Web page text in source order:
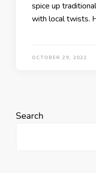
spice up
with local twists.
OCTOBER 29, 2022
Search